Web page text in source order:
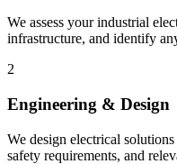
We assess your industrial
infrastructure, and identify
2
Engineering & Design
We design electrical
safety requirements, and